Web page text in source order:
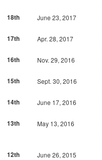
18th
June 23, 2017
17th
Apr. 28, 2017
16th
Nov. 29, 2016
15th
Sept. 30, 2016
14th
June 17, 2016
13th
May 13, 2016
12th
June 26, 2015